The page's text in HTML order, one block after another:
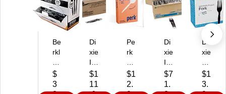
Be
rkl
Sq
ua
$
3
Di
xie
In
div
id
$1
11
Pe
rk
as
tic
$1
2.
Di
xie
In
div
idu
$7
1.
Di
xie
ab
'N
$1
3.